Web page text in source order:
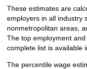
These estimates are
employers in all industry
nonmetropolitan areas,
The top employment
complete list is available
The percentile wage